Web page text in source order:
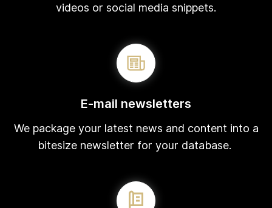
videos or social media snippets.
E-mail newsletters
We package your latest news and content into a
bitesize newsletter for your database.